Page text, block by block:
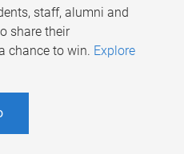
staff, alumni and
share their
chance to win. Explore